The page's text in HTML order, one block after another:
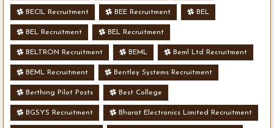
BECIL Recruitment BEE Recruitment BEL
BEL Recruitment BEL Recruitment
BELTRON Recruitment BEML Beml Ltd Recruitment
BEML Recruitment Bentley Systems Recruitment
Berthing Pilot Posts Best College
BGSYS Recruitment Bharat Electronics Limited Recruitment